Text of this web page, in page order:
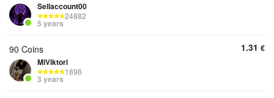
Sellaccount00
24882
5 years
90 Coins
MiViktori
1898
3 years
1.31 €